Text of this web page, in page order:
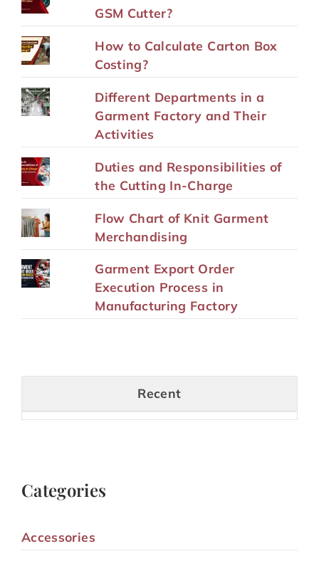
GSM Cutter?
How to Calculate Carton Box
Costing?
Different Departments in a
Garment Factory and Their
Activities
Duties and Responsibilities of
the Cutting In-Charge
Flow Chart of Knit Garment
Merchandising
Garment Export Order
Execution Process in
Manufacturing Factory
Recent
Categories
Accessories